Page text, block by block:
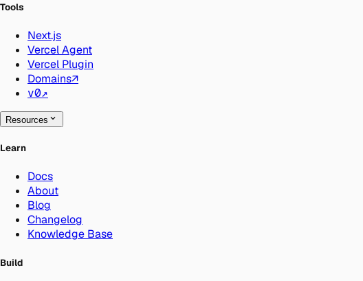
Tools
Next.js
Vercel Agent
Vercel Plugin
Domains↗
v0↗
Resources
Learn
Docs
About
Blog
Changelog
Knowledge Base
Build